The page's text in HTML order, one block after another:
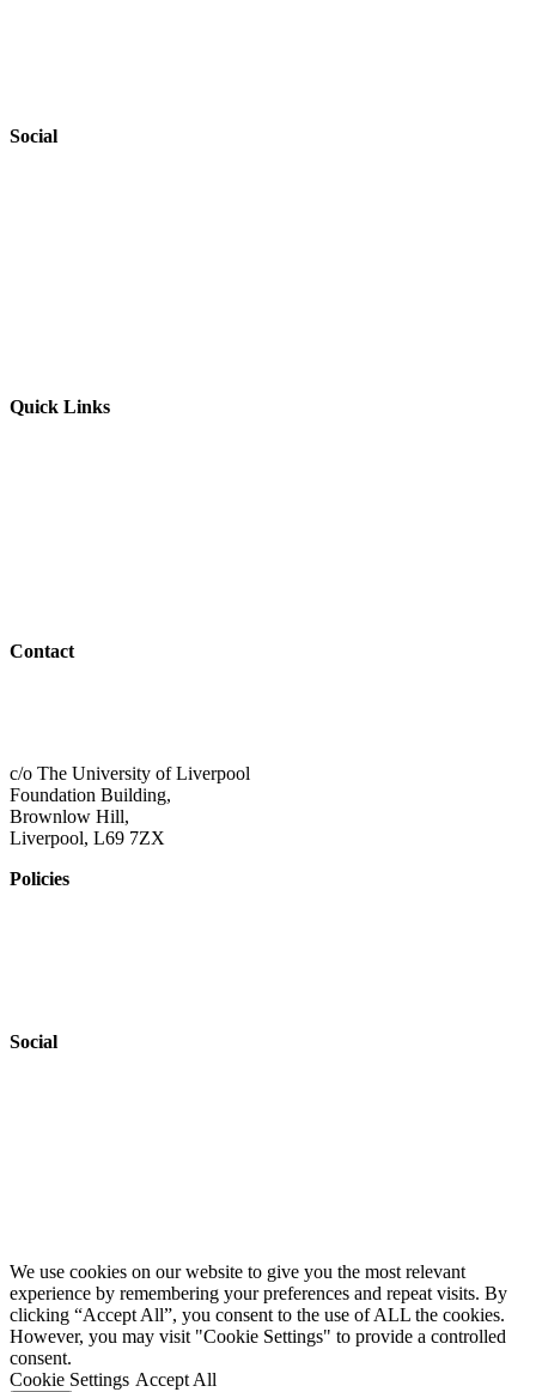
Social
Quick Links
Contact
c/o The University of Liverpool
Foundation Building,
Brownlow Hill,
Liverpool, L69 7ZX
Policies
Social
We use cookies on our website to give you the most relevant
experience by remembering your preferences and repeat visits. By
clicking “Accept All”, you consent to the use of ALL the cookies.
However, you may visit "Cookie Settings" to provide a controlled
consent.
Cookie Settings Accept All